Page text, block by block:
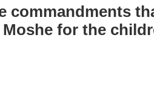
commandments
for the